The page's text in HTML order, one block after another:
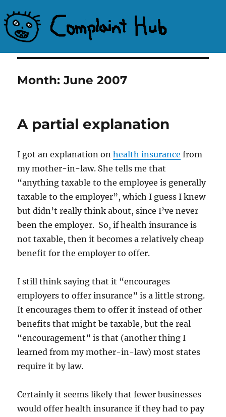
Month:June 2007
A partial explanation
I got an explanation onhealth insurance from
my mother-in-law. She tells me that
“anything taxable to the employee is generally
taxable to the employer”, which I guess I knew
but didn’t really think about, since I’ve never
been the employer. So, if health insurance is
not taxable, then it becomes a relatively cheap
benefit for the employer to offer.
I still think saying that it “encourages
employers to offer insurance” is a little strong.
It encourages them to offer it instead of other
benefits that might be taxable, but the real
“encouragement” is that (another thing I
learned from my mother-in-law) most states
require it by law.
Certainly it seems likely that fewer businesses
would offer health insurance if they had to pay